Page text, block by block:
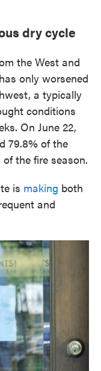
dry cycle
the West and
has only worsened
a typically
conditions
On June 22,
79.8% of the
the fire season.
is making both
and